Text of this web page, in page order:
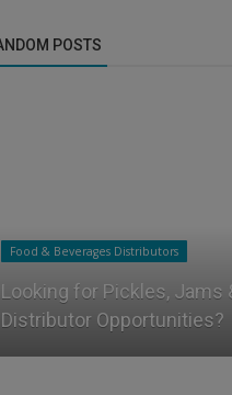
POSTS
Food & Beverages Distributors
Looking for Pickles, Jams
Distributor Opportunities?